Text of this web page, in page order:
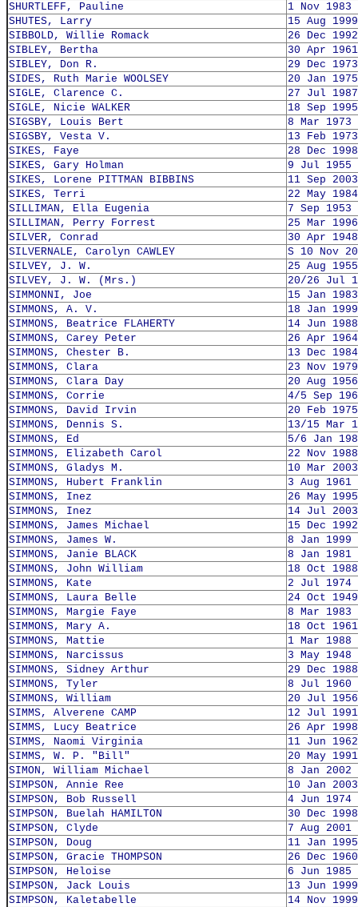
SHURTLEFF, Pauline
1 Nov 1983
SHUTES, Larry
15 Aug 1999
SIBBOLD, Willie Romack
26 Dec 1992
SIBLEY, Bertha
30 Apr 1961
SIBLEY, Don R.
29 Dec 1973
SIDES, Ruth Marie WOOLSEY
20 Jan 1975
SIGLE, Clarence C.
27 Jul 1987
SIGLE, Nicie WALKER
18 Sep 1995
SIGSBY, Louis Bert
8 Mar 1973
SIGSBY, Vesta V.
13 Feb 1973
SIKES, Faye
28 Dec 1998
SIKES, Gary Holman
9 Jul 1955
SIKES, Lorene PITTMAN BIBBINS
11 Sep 2003
SIKES, Terri
22 May 1984
SILLIMAN, Ella Eugenia
7 Sep 1953
SILLIMAN, Perry Forrest
25 Mar 1996
SILVER, Conrad
30 Apr 1948
SILVERNALE, Carolyn CAWLEY
S 10 Nov
SILVEY, J. W.
25 Aug 1955
SILVEY, J. W. (Mrs.)
20/26 Jul
SIMMONNI, Joe
15 Jan 1983
SIMMONS, A. V.
18 Jan 1999
SIMMONS, Beatrice FLAHERTY
14 Jun 1988
SIMMONS, Carey Peter
26 Apr 1964
SIMMONS, Chester B.
13 Dec 1984
SIMMONS, Clara
23 Nov 1979
SIMMONS, Clara Day
20 Aug 1956
SIMMONS, Corrie
4/5 Sep
SIMMONS, David Irvin
20 Feb 1975
SIMMONS, Dennis S.
13/15 Mar
SIMMONS, Ed
5/6 Jan
SIMMONS, Elizabeth Carol
22 Nov 1988
SIMMONS, Gladys M.
10 Mar 2003
SIMMONS, Hubert Franklin
3 Aug 1961
SIMMONS, Inez
26 May 1995
SIMMONS, Inez
14 Jul 2003
SIMMONS, James Michael
15 Dec 1992
SIMMONS, James W.
8 Jan 1999
SIMMONS, Janie BLACK
8 Jan 1981
SIMMONS, John William
18 Oct 1988
SIMMONS, Kate
2 Jul 1974
SIMMONS, Laura Belle
24 Oct 1949
SIMMONS, Margie Faye
8 Mar 1983
SIMMONS, Mary A.
18 Oct 1961
SIMMONS, Mattie
1 Mar 1988
SIMMONS, Narcissus
3 May 1948
SIMMONS, Sidney Arthur
29 Dec 1988
SIMMONS, Tyler
8 Jul 1960
SIMMONS, William
20 Jul 1956
SIMMS, Alverene CAMP
12 Jul 1991
SIMMS, Lucy Beatrice
26 Apr 1998
SIMMS, Naomi Virginia
11 Jun 1962
SIMMS, W. P. "Bill"
20 May 1991
SIMON, William Michael
8 Jan 2002
SIMPSON, Annie Ree
10 Jan 2003
SIMPSON, Bob Russell
4 Jun 1974
SIMPSON, Buelah HAMILTON
30 Dec 1998
SIMPSON, Clyde
7 Aug 2001
SIMPSON, Doug
11 Jan 1995
SIMPSON, Gracie THOMPSON
26 Dec 1960
SIMPSON, Heloise
6 Jun 1985
SIMPSON, Jack Louis
13 Jun 1999
SIMPSON, Kaletabelle
14 Nov 1999